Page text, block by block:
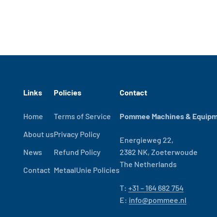
Links
Home
About us
News
Contact
Policies
Terms of Service
Privacy Policy
Refund Policy
MetaalUnie Policies
Contact
Pommee Machines &
Energieweg 22,
2382 NK, Zoeterwoude
The Netherlands
T: +31 – 164 682 754
E: info@pommee.nl